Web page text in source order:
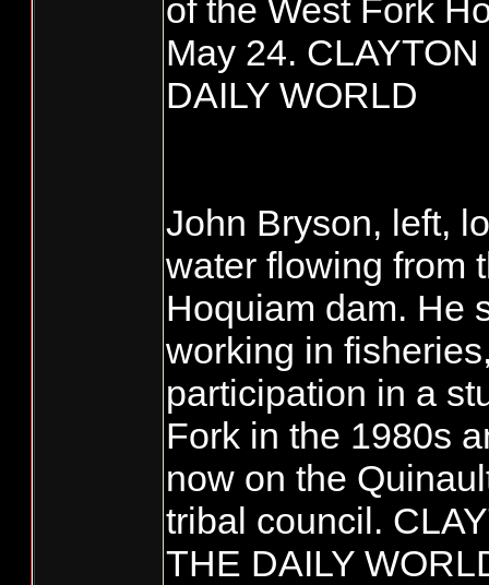
of the West Fork
May 24.
DAILY WORLD
John Bryson, left,
water flowing from
Hoquiam dam. He
working in
participation in a
Fork in the 1980s
now on the
tribal council.
THE DAILY